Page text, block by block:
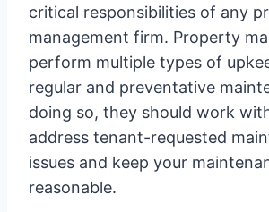
critical responsibilities of any
management firm. Property
perform multiple types of
regular and preventative
doing so, they should work
address tenant-requested
issues and keep your
reasonable.